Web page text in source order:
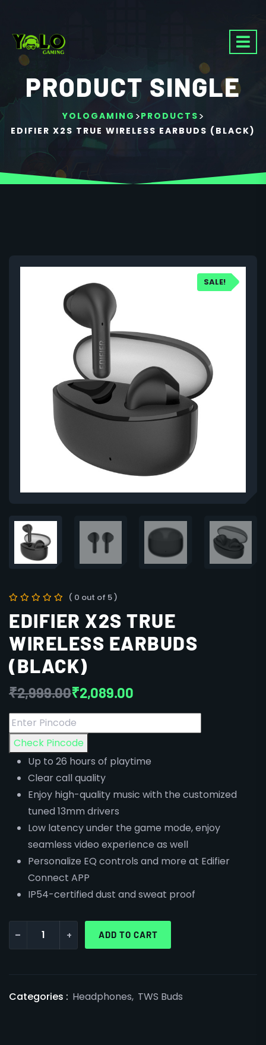
PRODUCT SINGLE
YOLOGAMING >PRODUCTS >
EDIFIER X2S TRUE WIRELESS EARBUDS (BLACK)
SALE!
( 0 out of 5 )
EDIFIER X2S TRUE
WIRELESS EARBUDS
(BLACK)
₹2,999.00₹2,089.00
Check Pincode
Up to 26 hours of playtime
Clear call quality
Enjoy high-quality music with the customized
tuned 13mm drivers
Low latency under the game mode, enjoy
seamless video experience as well
Personalize EQ controls and more at Edifier
Connect APP
IP54-certified dust and sweat proof
- + ADD TO CART
Categories : Headphones, TWS Buds